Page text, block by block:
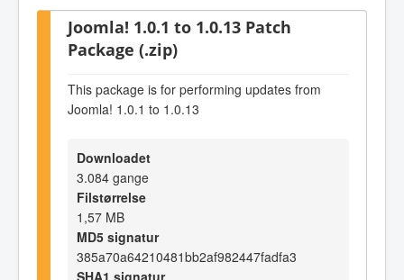
Joomla! 1.0.1 to 1.0.13 Patch
Package (.zip)
This package is for performing updates from
Joomla! 1.0.1 to 1.0.13
Downloadet
3.084 gange
Filstørrelse
1,57 MB
MD5 signatur
385a70a64210481bb2af982447fadfa3